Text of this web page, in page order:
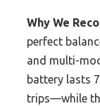
Why We
perfect
and multi-
battery lasts
trips—while